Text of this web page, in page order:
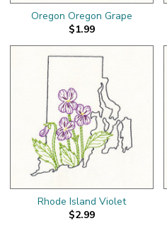
Oregon Oregon Grape
$1.99
Rhode Island Violet
$2.99